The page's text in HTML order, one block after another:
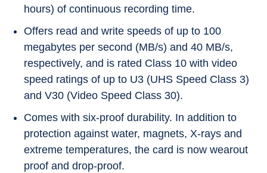
hours) of continuous recording time.
Offers read and write speeds of up to 100
megabytes per second (MB/s) and 40 MB/s,
respectively, and is rated Class 10 with video
speed ratings of up to U3 (UHS Speed Class 3)
and V30 (Video Speed Class 30).
Comes with six-proof durability. In addition to
protection against water, magnets, X-rays and
extreme temperatures, the card is now wearout
proof and drop-proof.